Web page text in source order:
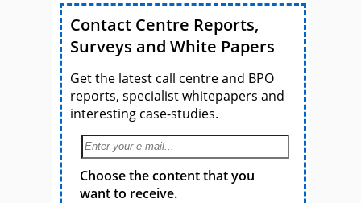
Contact Centre Reports,
Surveys and White Papers
Get the latest call centre and BPO
reports, specialist whitepapers and
interesting case-studies.
Choose the content that you
want to receive.